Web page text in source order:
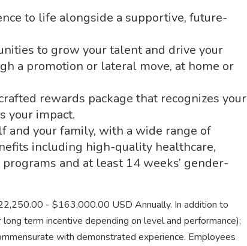
to life alongside a supportive, future-
to grow your talent and drive your
a promotion or lateral move, at home or
rewards package that recognizes your
your impact.
and your family, with a wide range of
including high-quality healthcare,
and at least 14 weeks’ gender-
- $163,000.00 USD Annually. In addition to
term incentive depending on level and performance);
with demonstrated experience. Employees